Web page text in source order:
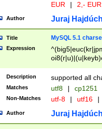
EUR
| 2,- EUR
Author Juraj
Title MySQL 5.1
Expression
Description supported all
Matches utf8 | cp1251
Non-Matches utf-8 | utf16 |
Author Juraj